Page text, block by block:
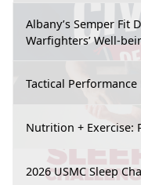
Albany’s Semper Fit
Warfighters’ Well-
Tactical Performance
Nutrition + Exercise:
2026 USMC Sleep